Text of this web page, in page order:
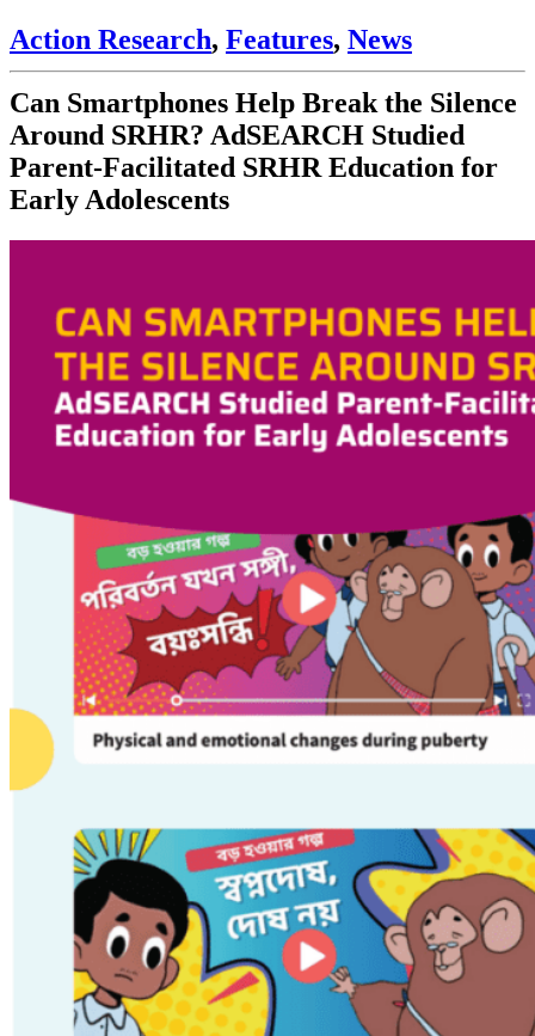
Action Research, Features, News
Can Smartphones Help Break the Silence
Around SRHR? AdSEARCH Studied
Parent-Facilitated SRHR Education for
Early Adolescents